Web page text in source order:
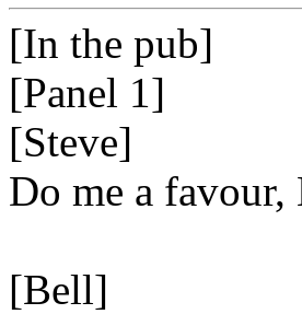
[In the pub]
[Panel 1]
[Steve]
Do me a favour,
[Bell]